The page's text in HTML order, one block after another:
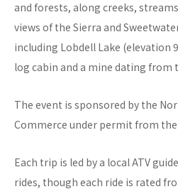
and forests, along creeks,
views of the Sierra and
including Lobdell Lake (elevation
log cabin and a mine dating from
The event is sponsored by the
Commerce under permit from the
Each trip is led by a local ATV
rides, though each ride is rated